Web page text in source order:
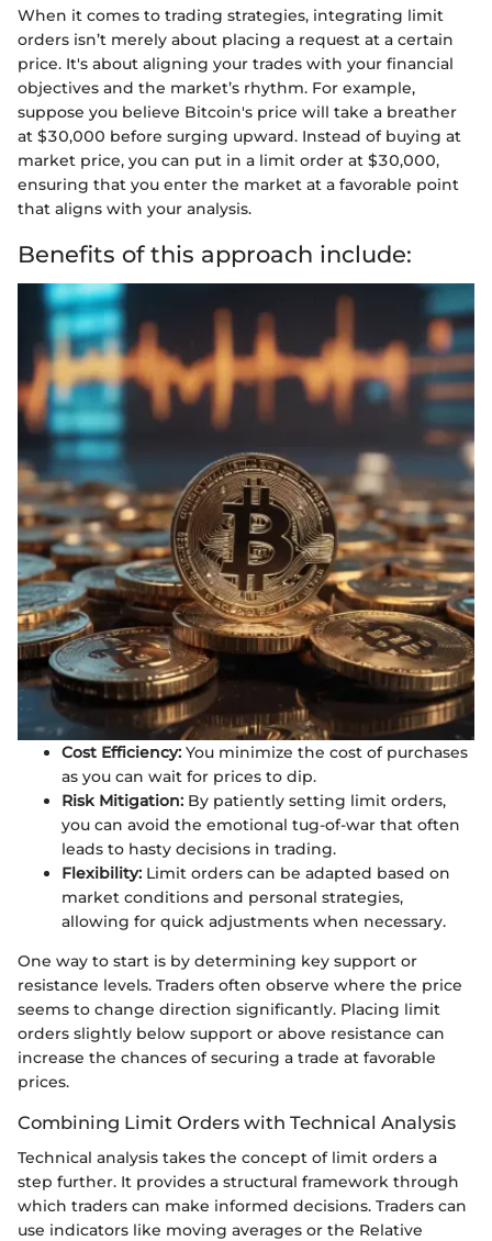
When it comes to trading strategies, integrating limit
orders isn’t merely about placing a request at a certain
price. It's about aligning your trades with your financial
objectives and the market’s rhythm. For example,
suppose you believe Bitcoin's price will take a breather
at $30,000 before surging upward. Instead of buying at
market price, you can put in a limit order at $30,000,
ensuring that you enter the market at a favorable point
that aligns with your analysis.
Benefits of this approach include:
Cost Efficiency: You minimize the cost of purchases
as you can wait for prices to dip.
Risk Mitigation: By patiently setting limit orders,
you can avoid the emotional tug-of-war that often
leads to hasty decisions in trading.
Flexibility: Limit orders can be adapted based on
market conditions and personal strategies,
allowing for quick adjustments when necessary.
One way to start is by determining key support or
resistance levels. Traders often observe where the price
seems to change direction significantly. Placing limit
orders slightly below support or above resistance can
increase the chances of securing a trade at favorable
prices.
Combining Limit Orders with Technical Analysis
Technical analysis takes the concept of limit orders a
step further. It provides a structural framework through
which traders can make informed decisions. Traders can
use indicators like moving averages or the Relative